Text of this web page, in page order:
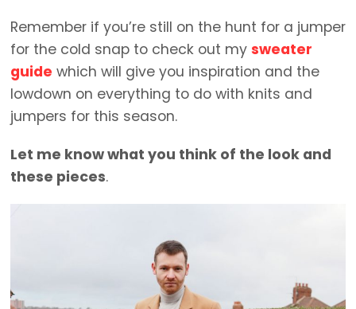
Remember if you’re still on the hunt for a jumper
for the cold snap to check out my sweater
guide which will give you inspiration and the
lowdown on everything to do with knits and
jumpers for this season.
Let me know what you think of the look and
these pieces.